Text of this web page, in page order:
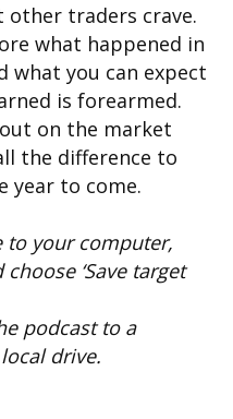
traders crave.
what happened in
what you can expect
is forearmed.
on the market
the difference to
year to come.
to your computer,
‘Save target
podcast to a
drive.